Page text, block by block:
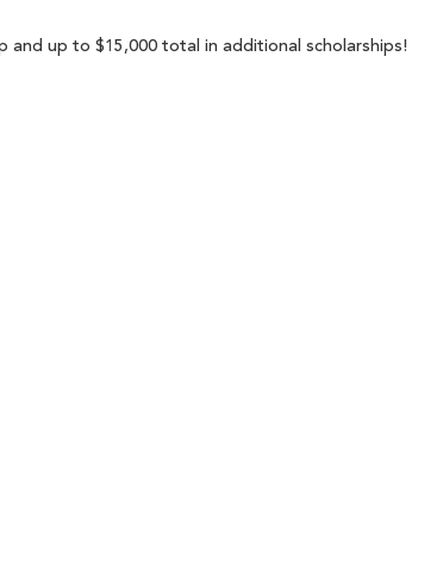
and up to $15,000 total in additional scholarships!